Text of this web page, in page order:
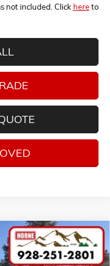
not included. Click hereto
WINDOW STICKER
$86,100
MSRP